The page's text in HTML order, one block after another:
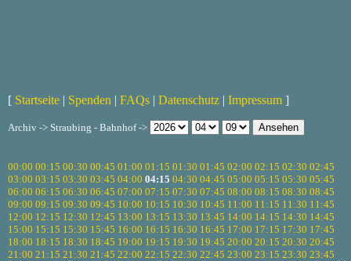
[ Startseite | Spenden | FAQs | Datenschutz | Impressum ]
Archiv -> Straubing - Bahnhof ->
00:00 00:15 00:30 00:45 01:00 01:15 01:30 01:45 02:00 02:15 02:30 02:45
03:00 03:15 03:30 03:45 04:00 04:15 04:30 04:45 05:00 05:15 05:30 05:45
06:00 06:15 06:30 06:45 07:00 07:15 07:30 07:45 08:00 08:15 08:30 08:45
09:00 09:15 09:30 09:45 10:00 10:15 10:30 10:45 11:00 11:15 11:30 11:45
12:00 12:15 12:30 12:45 13:00 13:15 13:30 13:45 14:00 14:15 14:30 14:45
15:00 15:15 15:30 15:45 16:00 16:15 16:30 16:45 17:00 17:15 17:30 17:45
18:00 18:15 18:30 18:45 19:00 19:15 19:30 19:45 20:00 20:15 20:30 20:45
21:00 21:15 21:30 21:45 22:00 22:15 22:30 22:45 23:00 23:15 23:30 23:45